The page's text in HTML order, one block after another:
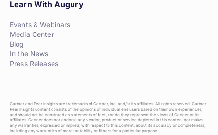
Learn With Augury
Events & Webinars
Media Center
Blog
In the News
Press Releases
Gartner and Peer Insights are trademarks of Gartner, Inc. and/or its affiliates. All rights reserved. Gartner
Peer Insights content consists of the opinions of individual end users based on their own experiences,
and should not be construed as statements of fact, nor do they represent the views of Gartner or its
affiliates. Gartner does not endorse any vendor, product or service depicted in this content nor makes
any warranties, expressed or implied, with respect to this content, about its accuracy or completeness,
including any warranties of merchantability or fitness for a particular purpose.